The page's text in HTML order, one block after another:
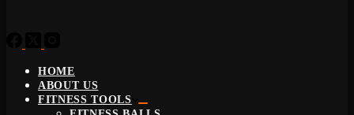
HOME
ABOUT US
FITNESS TOOLS